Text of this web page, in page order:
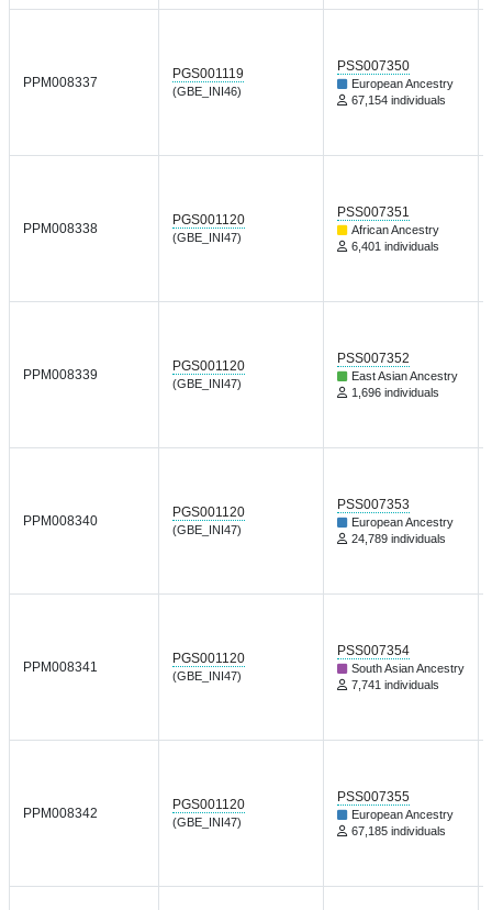
PPM008337
PGS001119
(GBE_INI46)
PSS007350
European Ancestry
67,154 individuals
PPM008338
PGS001120
(GBE_INI47)
PSS007351
African Ancestry
6,401 individuals
PPM008339
PGS001120
(GBE_INI47)
PSS007352
East Asian Ancestry
1,696 individuals
PPM008340
PGS001120
(GBE_INI47)
PSS007353
European Ancestry
24,789 individuals
PPM008341
PGS001120
(GBE_INI47)
PSS007354
South Asian Ancestry
7,741 individuals
PPM008342
PGS001120
(GBE_INI47)
PSS007355
European Ancestry
67,185 individuals